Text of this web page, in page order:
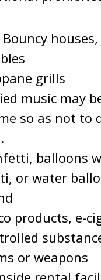
grills
music may
so as not to
balloons
or water
products, e-
or weapons